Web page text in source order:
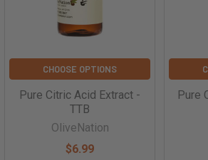
CHOOSE OPTIONS
Pure Citric Acid Extract -
TTB
OliveNation
$6.99
Pure